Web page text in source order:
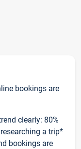
bookings are
clearly: 80%
a trip*
bookings are